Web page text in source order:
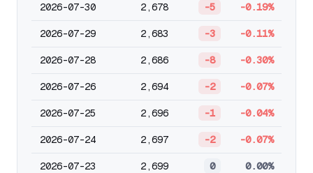
2026-07-30 2,678 -5 -0.19%
2026-07-29 2,683 -3 -0.11%
2026-07-28 2,686 -8 -0.30%
2026-07-26 2,694 -2 -0.07%
2026-07-25 2,696 -1 -0.04%
2026-07-24 2,697 -2 -0.07%
2026-07-23 2,699 0 0.00%